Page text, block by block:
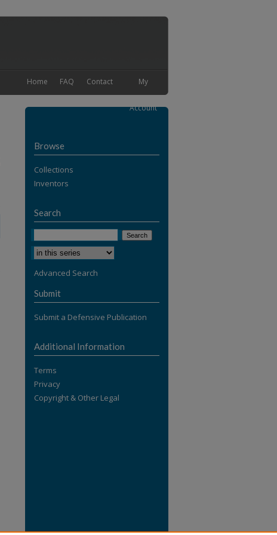
My
Account
Contact
FAQ
Home
Browse
Collections
Inventors
Search
Advanced Search
Submit
Submit a Defensive Publication
Additional Information
Terms
Privacy
Copyright & Other Legal